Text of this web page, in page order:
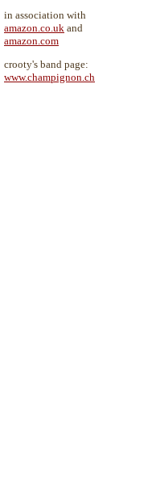
in association with
amazon.co.uk and
amazon.com
crooty's band page:
www.champignon.ch